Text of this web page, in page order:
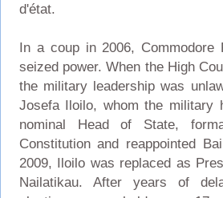
d'état.
In a coup in 2006, Commodore
seized power. When the High
the military leadership was
Josefa Iloilo, whom the military
nominal Head of State,
Constitution and reappointed
2009, Iloilo was replaced as
Nailatikau. After years of